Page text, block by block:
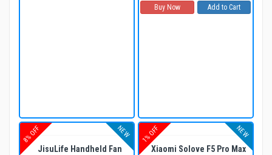
Buy Now Add to Cart
8% OFF NEW
JisuLife Handheld Fan
1% OFF NEW
Xiaomi Solove F5 Pro Max